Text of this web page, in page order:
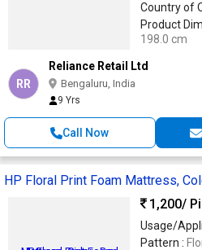
Country of
Product
198.0 cm
RR
Reliance Retail Ltd
Bengaluru, India
9 Yrs
Call Now
HP Floral Print Foam Mattress,
1,200/
Usage/
Pattern :